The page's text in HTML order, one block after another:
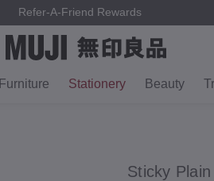
Refer-A-Friend Rewards
Furniture Stationery Beauty
Sticky